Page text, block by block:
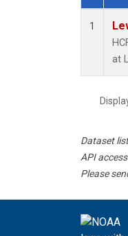
1
at
Dataset
API
Please